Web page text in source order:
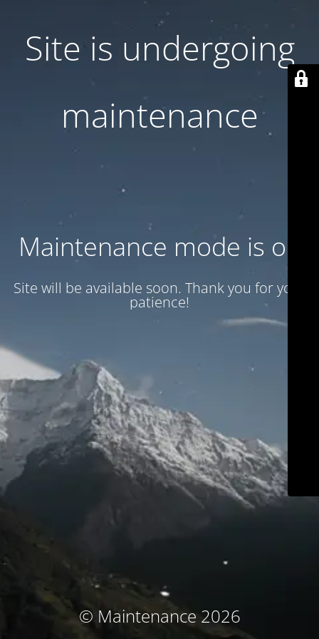
Site is undergoing
maintenance
Maintenance mode is on
Site will be available soon. Thank you for your
patience!
© Maintenance 2026